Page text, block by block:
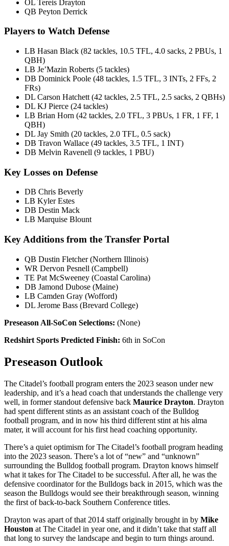
OL Tereis Drayton
QB Peyton Derrick
Players to Watch Defense
LB Hasan Black (82 tackles, 10.5 TFL, 4.0 sacks, 2 PBUs, 1
QBH)
LB Je’Mazin Roberts (5 tackles)
DB Dominick Poole (48 tackles, 1.5 TFL, 3 INTs, 2 FFs, 2
FRs)
DL Carson Hatchett (42 tackles, 2.5 TFL, 2.5 sacks, 2 QBHs)
DL KJ Pierce (24 tackles)
LB Brian Horn (42 tackles, 2.0 TFL, 3 PBUs, 1 FR, 1 FF, 1
QBH)
DL Jay Smith (20 tackles, 2.0 TFL, 0.5 sack)
DB Travon Wallace (49 tackles, 3.5 TFL, 1 INT)
DB Melvin Ravenell (9 tackles, 1 PBU)
Key Losses on Defense
DB Chris Beverly
LB Kyler Estes
DB Destin Mack
LB Marquise Blount
Key Additions from the Transfer Portal
QB Dustin Fletcher (Northern Illinois)
WR Dervon Pesnell (Campbell)
TE Pat McSweeney (Coastal Carolina)
DB Jamond Dubose (Maine)
LB Camden Gray (Wofford)
DL Jerome Bass (Brevard College)
Preseason All-SoCon Selections: (None)
Redshirt Sports Predicted Finish: 6th in SoCon
Preseason Outlook
The Citadel’s football program enters the 2023 season under new
leadership, and it’s a head coach that understands the challenge very
well, in former standout defensive back Maurice Drayton. Drayton
had spent different stints as an assistant coach of the Bulldog
football program, and in now his third different stint at his alma
mater, it will account for his first head coaching opportunity.
There’s a quiet optimism for The Citadel’s football program heading
into the 2023 season. There’s a lot of “new” and “unknown”
surrounding the Bulldog football program. Drayton knows himself
what it takes for The Citadel to be successful. After all, he was the
defensive coordinator for the Bulldogs back in 2015, which was the
season the Bulldogs would see their breakthrough season, winning
the first of back-to-back Southern Conference titles.
Drayton was apart of that 2014 staff originally brought in by Mike
Houston at The Citadel in year one, and it didn’t take that staff all
that long to survey the landscape and begin to turn things around.